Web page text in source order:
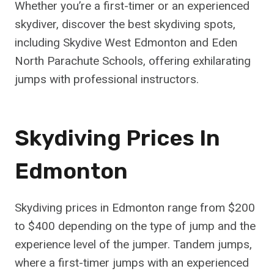
Whether you’re a first-timer or an experienced
skydiver, discover the best skydiving spots,
including Skydive West Edmonton and Eden
North Parachute Schools, offering exhilarating
jumps with professional instructors.
Skydiving Prices In
Edmonton
Skydiving prices in Edmonton range from $200
to $400 depending on the type of jump and the
experience level of the jumper. Tandem jumps,
where a first-timer jumps with an experienced